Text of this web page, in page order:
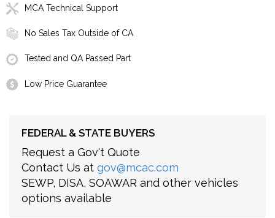
MCA Technical Support
No Sales Tax Outside of CA
Tested and QA Passed Part
Low Price Guarantee
FEDERAL & STATE BUYERS
Request a Gov't Quote
Contact Us at gov@mcac.com
SEWP, DISA, SOAWAR and other vehicles
options available